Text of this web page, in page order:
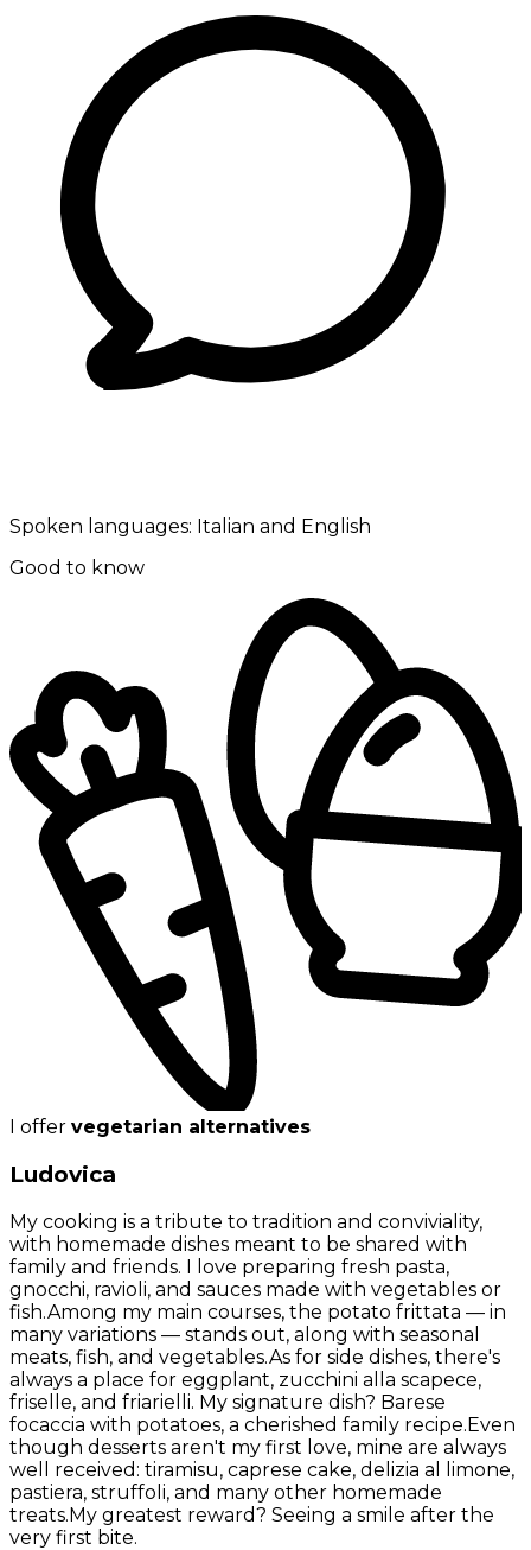
Spoken languages: Italian and English
Good to know
I offer vegetarian alternatives
Ludovica
My cooking is a tribute to tradition and conviviality,
with homemade dishes meant to be shared with
family and friends. I love preparing fresh pasta,
gnocchi, ravioli, and sauces made with vegetables or
fish.Among my main courses, the potato frittata — in
many variations — stands out, along with seasonal
meats, fish, and vegetables.As for side dishes, there's
always a place for eggplant, zucchini alla scapece,
friselle, and friarielli. My signature dish? Barese
focaccia with potatoes, a cherished family recipe.Even
though desserts aren't my first love, mine are always
well received: tiramisu, caprese cake, delizia al limone,
pastiera, struffoli, and many other homemade
treats.My greatest reward? Seeing a smile after the
very first bite.